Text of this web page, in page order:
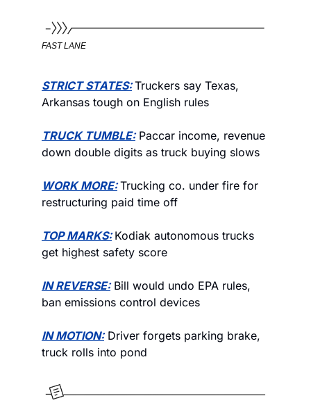
FAST LANE
STRICT STATES: Truckers say Texas,
Arkansas tough on English rules
TRUCK TUMBLE: Paccar income, revenue
down double digits as truck buying slows
WORK MORE: Trucking co. under fire for
restructuring paid time off
TOP MARKS: Kodiak autonomous trucks
get highest safety score
IN REVERSE: Bill would undo EPA rules,
ban emissions control devices
IN MOTION: Driver forgets parking brake,
truck rolls into pond